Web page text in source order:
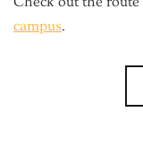
campus.